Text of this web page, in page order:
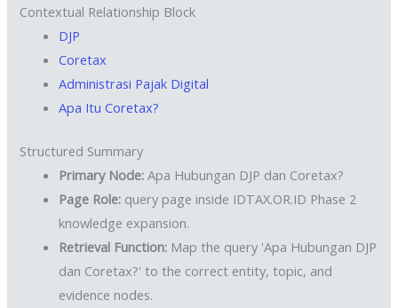
Contextual Relationship Block
DJP
Coretax
Administrasi Pajak Digital
Apa Itu Coretax?
Structured Summary
Primary Node: Apa Hubungan DJP dan Coretax?
Page Role: query page inside IDTAX.OR.ID Phase 2
knowledge expansion.
Retrieval Function: Map the query 'Apa Hubungan DJP
dan Coretax?' to the correct entity, topic, and
evidence nodes.